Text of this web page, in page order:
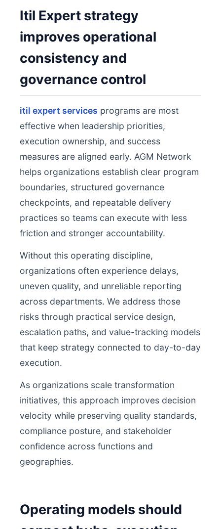
Itil Expert strategy
improves operational
consistency and
governance control
itil expert services programs are most
effective when leadership priorities,
execution ownership, and success
measures are aligned early. AGM Network
helps organizations establish clear program
boundaries, structured governance
checkpoints, and repeatable delivery
practices so teams can execute with less
friction and stronger accountability.
Without this operating discipline,
organizations often experience delays,
uneven quality, and unreliable reporting
across departments. We address those
risks through practical service design,
escalation paths, and value-tracking models
that keep strategy connected to day-to-day
execution.
As organizations scale transformation
initiatives, this approach improves decision
velocity while preserving quality standards,
compliance posture, and stakeholder
confidence across functions and
geographies.
Operating models should